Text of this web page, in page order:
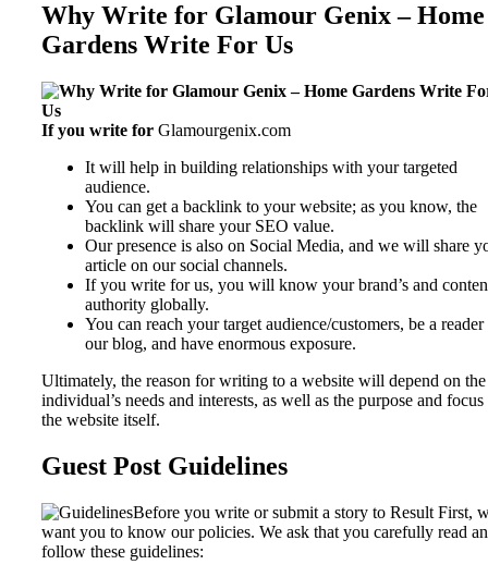
Why Write for Glamour Genix – Home
Gardens Write For Us
If you write for Glamourgenix.com
It will help in building relationships with your targeted
audience.
You can get a backlink to your website; as you know, the
backlink will share your SEO value.
Our presence is also on Social Media, and we will share
article on our social channels.
If you write for us, you will know your brand’s and
authority globally.
You can reach your target audience/customers, be a
our blog, and have enormous exposure.
Ultimately, the reason for writing to a website will depend on the
individual’s needs and interests, as well as the purpose and
the website itself.
Guest Post Guidelines
Before you write or submit a story to Result First,
want you to know our policies. We ask that you carefully read
follow these guidelines: